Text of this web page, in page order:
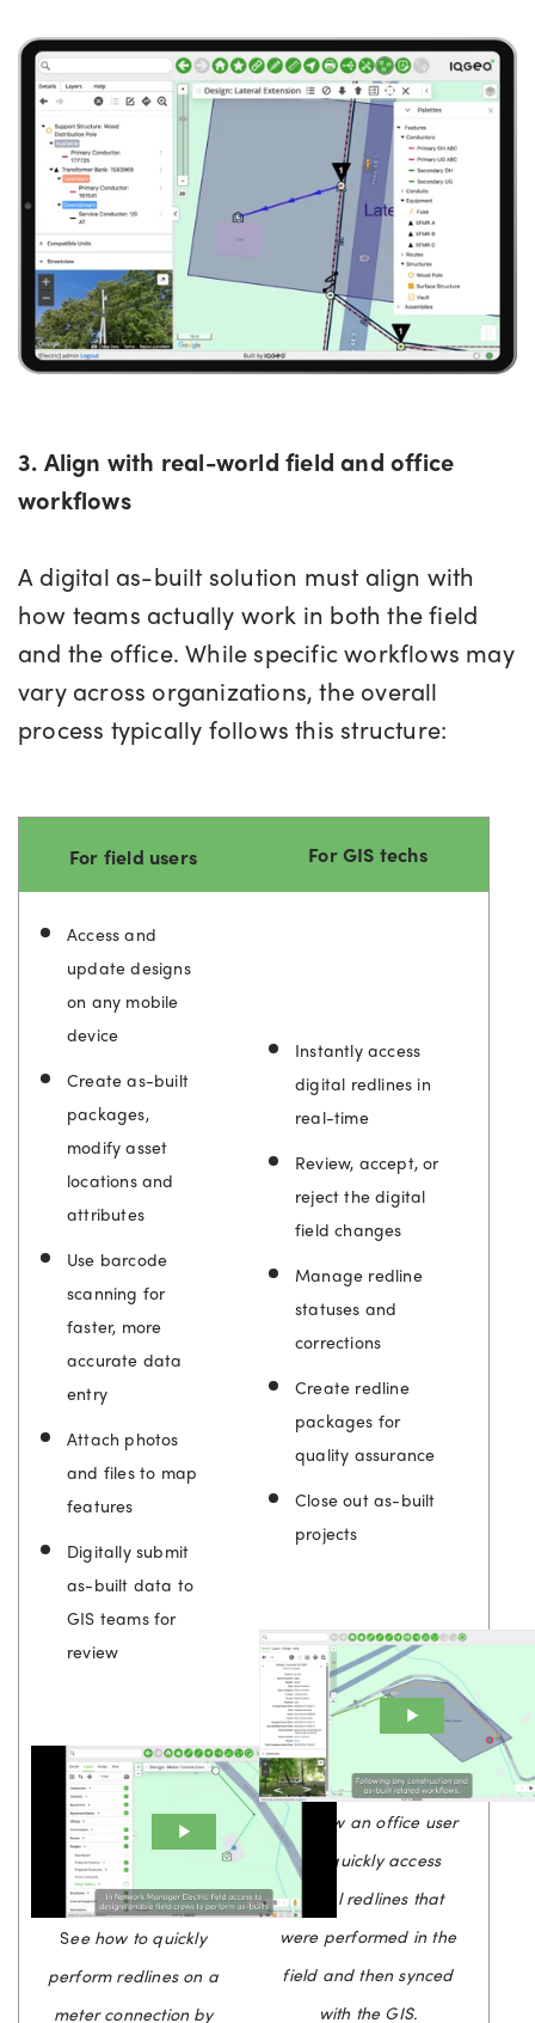
3. Align with real-world field and office
workflows
A digital as-built solution must align with
how teams actually work in both the field
and the office. While specific workflows may
vary across organizations, the overall
process typically follows this structure:
For field users For GIS techs
Access and
update designs
on any mobile
device
Create as-built
packages,
modify asset
locations and
attributes
Use barcode
scanning for
faster, more
accurate data
entry
Attach photos
and files to map
features
Digitally submit
as-built data to
GIS teams for
review
See how to quickly
perform redlines on a
meter connection by
Instantly access
digital redlines in
real-time
Review, accept, or
reject the digital
field changes
Manage redline
statuses and
corrections
Create redline
packages for
quality assurance
Close out as-built
projects
See how an office user
can quickly access
digital redlines that
were performed in the
field and then synced
with the GIS.